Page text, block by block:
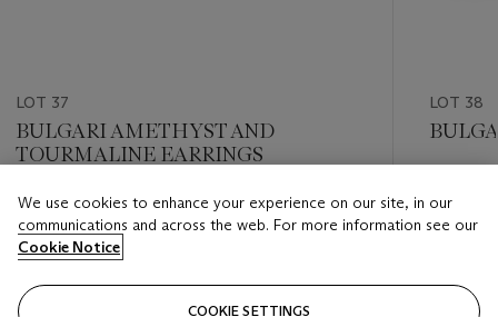
LOT 37
BULGARI AMETHYST AND
TOURMALINE EARRINGS
Estimate
GBP 3,000 - GBP 4,000
Closed
LOT 38
GBP
We use cookies to enhance your experience on our site, in our
communications and across the web. For more information see our
Cookie Notice
COOKIE SETTINGS